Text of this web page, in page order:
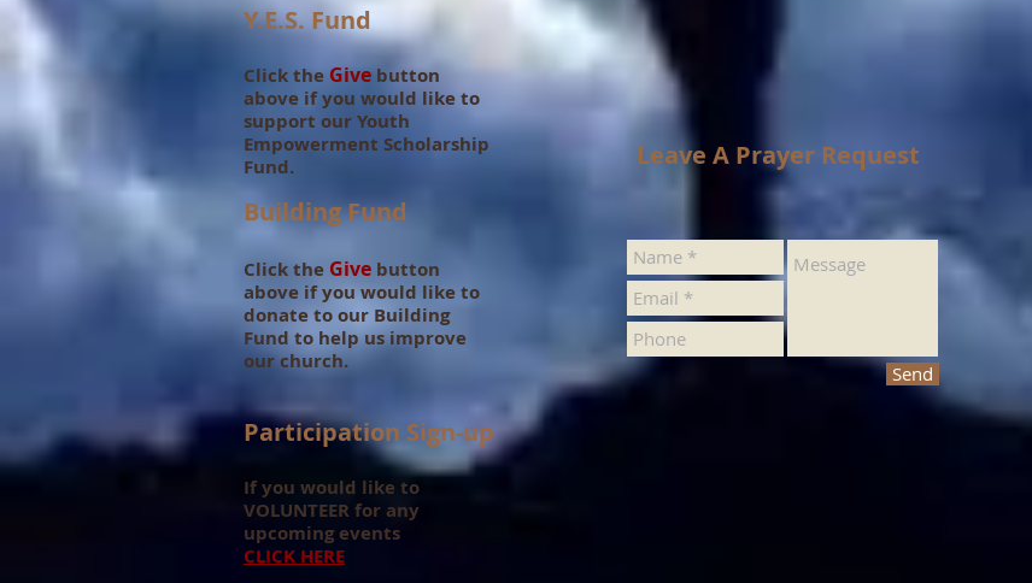
Y.E.S. Fund
Click the Give button
above if you would like to
support our Youth
Empowerment Scholarship
Fund.
Building Fund
Click the Give button
above if you would like to
donate to our Building
Fund to helpus improve
our church.
Participation Sign-up
If you would like to
VOLUNTEER for any
upcoming events
CLICK HERE
Leave A Prayer Request
Send